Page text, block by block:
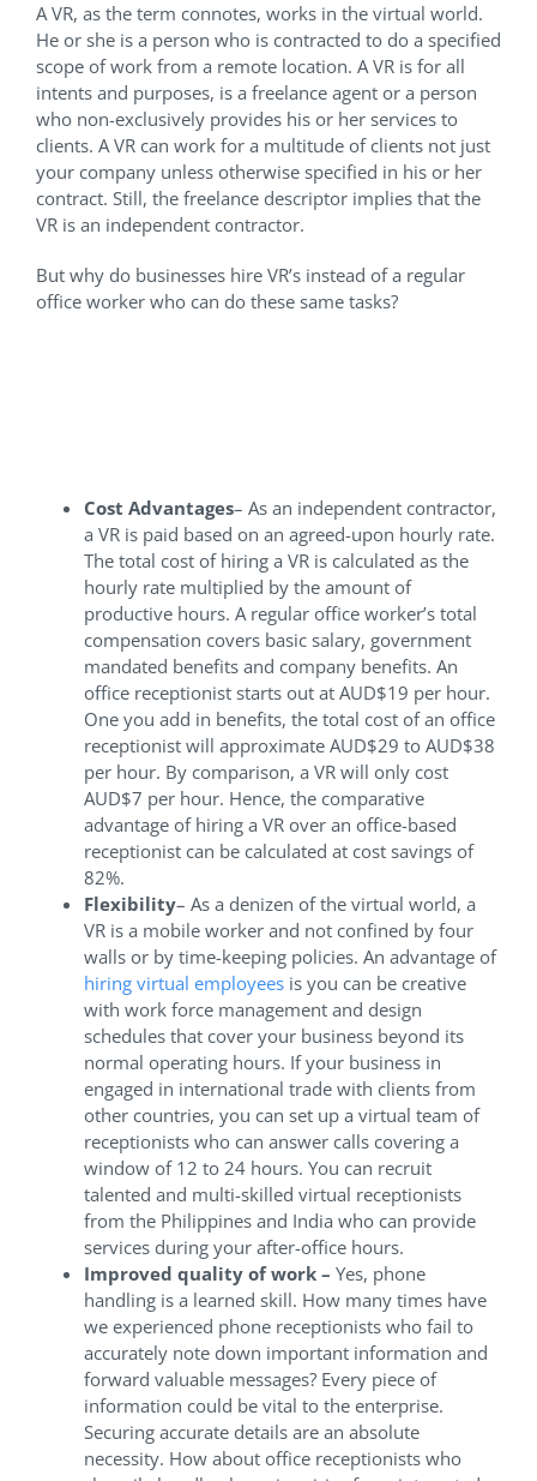
A VR, as the term connotes, works in the virtual world.
He or she is a person who is contracted to do a specified
scope of work from a remote location. A VR is for all
intents and purposes, is a freelance agent or a person
who non-exclusively provides his or her services to
clients. A VR can work for a multitude of clients not just
your company unless otherwise specified in his or her
contract. Still, the freelance descriptor implies that the
VR is an independent contractor.
But why do businesses hire VR’s instead of a regular
office worker who can do these same tasks?
Cost Advantages– As an independent contractor,
a VR is paid based on an agreed-upon hourly rate.
The total cost of hiring a VR is calculated as the
hourly rate multiplied by the amount of
productive hours. A regular office worker’s total
compensation covers basic salary, government
mandated benefits and company benefits. An
office receptionist starts out at AUD$19 per hour.
One you add in benefits, the total cost of an office
receptionist will approximate AUD$29 to AUD$38
per hour. By comparison, a VR will only cost
AUD$7 per hour. Hence, the comparative
advantage of hiring a VR over an office-based
receptionist can be calculated at cost savings of
82%.
Flexibility– As a denizen of the virtual world, a
VR is a mobile worker and not confined by four
walls or by time-keeping policies. An advantage of
hiring virtual employees is you can be creative
with work force management and design
schedules that cover your business beyond its
normal operating hours. If your business in
engaged in international trade with clients from
other countries, you can set up a virtual team of
receptionists who can answer calls covering a
window of 12 to 24 hours. You can recruit
talented and multi-skilled virtual receptionists
from the Philippines and India who can provide
services during your after-office hours.
Improved quality of work – Yes, phone
handling is a learned skill. How many times have
we experienced phone receptionists who fail to
accurately note down important information and
forward valuable messages? Every piece of
information could be vital to the enterprise.
Securing accurate details are an absolute
necessity. How about office receptionists who